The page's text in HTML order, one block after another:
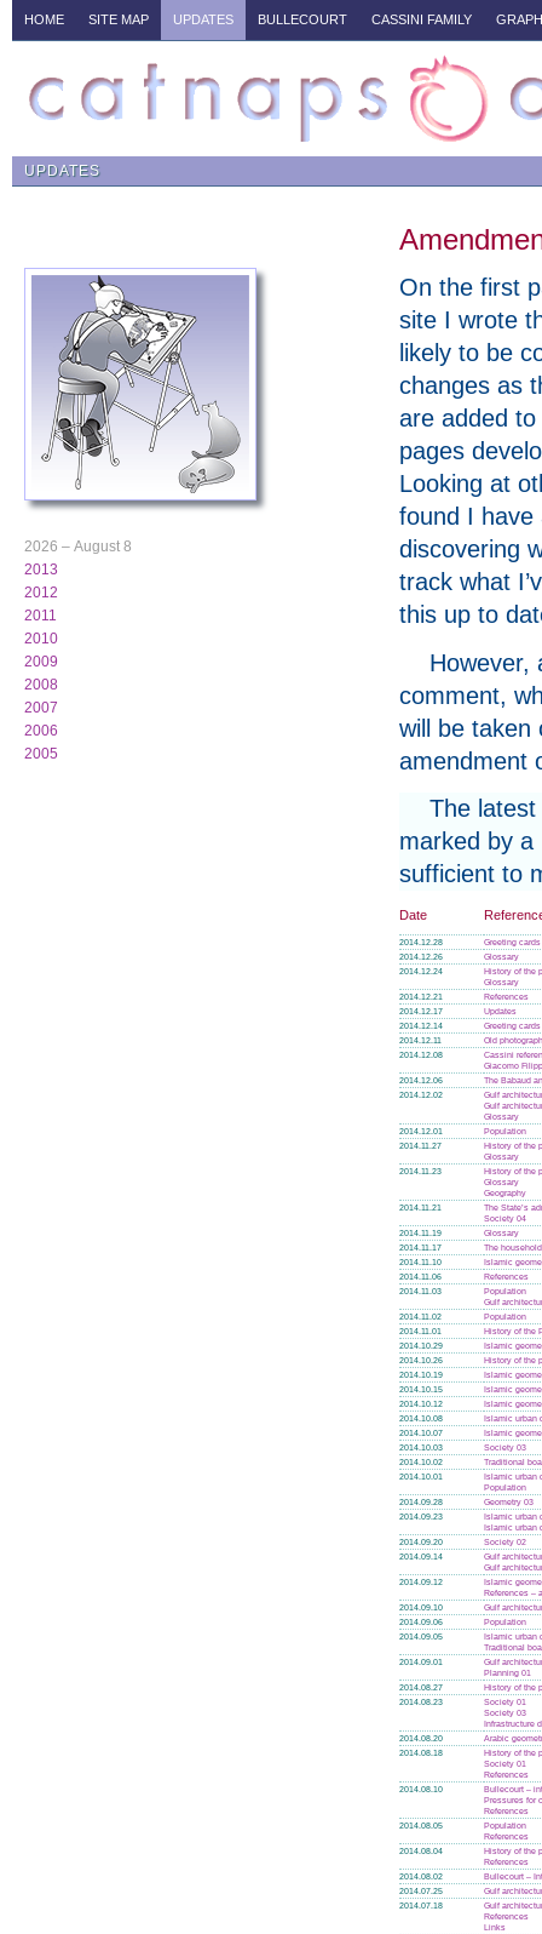
HOME SITE MAP UPDATES BULLECOURT CASSINI FAMILY
UPDATES
On the first
site I wrote
likely to be
changes as
are added
pages
Looking at
found I have
discovering
track what
this up to
However,
comment,
will be taken
amendment
The
marked by a
sufficient to
Date
2014.12.28
Greeting cards
2014.12.26
Glossary
2014.12.24
History of the
Glossary
2014.12.21
References
2014.12.17
Updates
2014.12.14
Greeting cards
2014.12.11
Old
2014.12.08
Cassini
Giacomo
2014.12.06
The Babaud
2014.12.02
Gulf
Gulf
Glossary
2014.12.01
Population
2014.11.27
History of the
Glossary
2014.11.23
History of the
Glossary
Geography
2014.11.21
The State’s
Society 04
2014.11.19
Glossary
2014.11.17
The
2014.11.10
Islamic
2014.11.06
References
2014.11.03
Population
Gulf
2014.11.02
Population
2014.11.01
History of the
2014.10.29
Islamic
2014.10.26
History of the
2014.10.19
Islamic
2014.10.15
Islamic
2014.10.12
Islamic
2014.10.08
Islamic urban
2014.10.07
Islamic
2014.10.03
Society 03
2014.10.02
Traditional
2014.10.01
Islamic urban
Population
2014.09.28
Geometry 03
2014.09.23
Islamic urban
Islamic urban
2014.09.20
Society 02
2014.09.14
Gulf
Gulf
2014.09.12
Islamic
References –
2014.09.10
Gulf
2014.09.06
Population
2014.09.05
Islamic urban
Traditional
2014.09.01
Gulf
Planning 01
2014.08.27
History of the
2014.08.23
Society 01
Society 03
Infrastructure
2014.08.20
Arabic
2014.08.18
History of the
Society 01
References
2014.08.10
Bullecourt –
Pressures for
References
2014.08.05
Population
References
2014.08.04
History of the
References
2014.08.02
Bullecourt –
2014.07.25
Gulf
2014.07.18
Gulf
References
Links
2026 – August 8
2013
2012
2011
2010
2009
2008
2007
2006
2005